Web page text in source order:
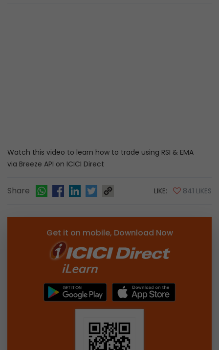
Watch this video to learn how to trade using RSI & EMA
via Breeze API on ICICI Direct
Share LIKE: 841 LIKES
Get it on mobile, Download Now